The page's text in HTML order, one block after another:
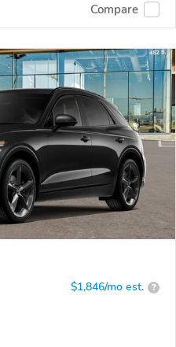
Compare
$1,846/mo est. ?